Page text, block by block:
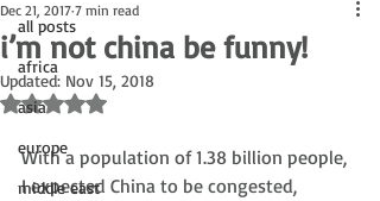
all posts
africa
asia
europe
middle east
i’m not china be funny!
Dec 21, 2017 7 min read
Updated: Nov 15, 2018
Rated NaN out of 5 stars.
With a population of 1.38 billion people,
I expected China to be congested,